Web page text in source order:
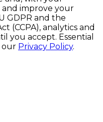
and improve your
GDPR and the
(CCPA), analytics and
you accept. Essential
our Privacy Policy.